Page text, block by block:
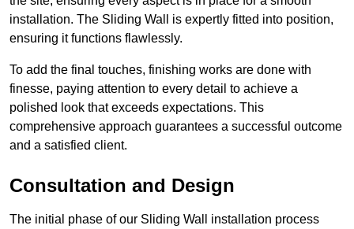
installation. The Sliding Wall is expertly fitted into position,
ensuring it functions flawlessly.
To add the final touches, finishing works are done with
finesse, paying attention to every detail to achieve a
polished look that exceeds expectations. This
comprehensive approach guarantees a successful outcome
and a satisfied client.
Consultation and Design
The initial phase of our Sliding Wall installation process